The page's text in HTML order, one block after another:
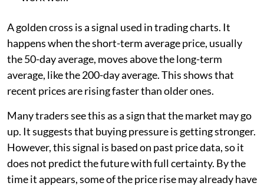
A golden cross is a signal used in trading charts. It
happens when the short-term average price, usually
the 50-day average, moves above the long-term
average, like the 200-day average. This shows that
recent prices are rising faster than older ones.
Many traders see this as a sign that the market may go
up. It suggests that buying pressure is getting stronger.
However, this signal is based on past price data, so it
does not predict the future with full certainty. By the
time it appears, some of the price rise may already have